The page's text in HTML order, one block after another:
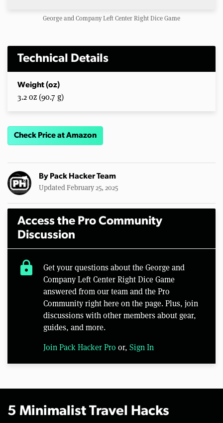
George and Company Left Center Right Dice Game
Technical Details
Weight (oz)
3.2 oz (90.7 g)
Check Price at Amazon
By Pack Hacker Team
Updated February 25, 2025
Access the Pro Community
Discussion
lock
Get your questions about the George and
Company Left Center Right Dice Game
answered from our team and the Pro
Community right here on the page. Plus, join
discussions with other members about gear,
guides, and more.
Join Pack Hacker Pro or, Sign In
5 Minimalist Travel Hacks